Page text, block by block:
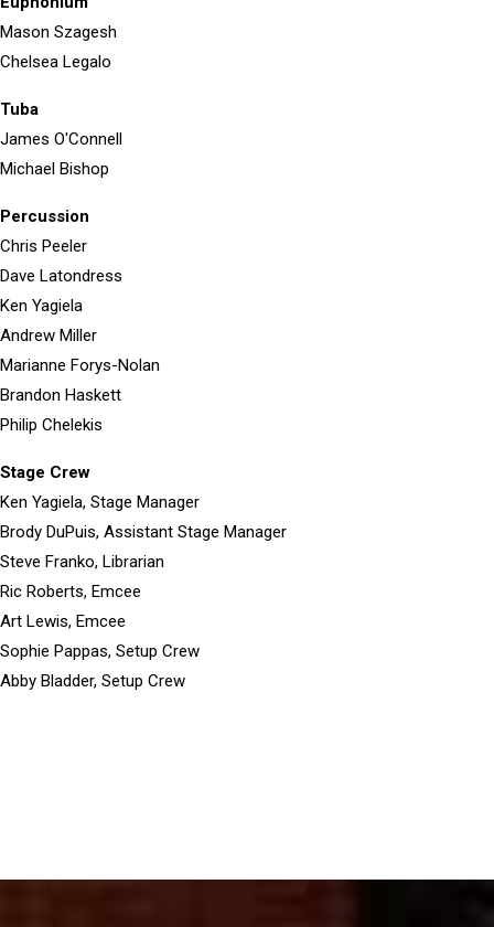
Mason Szagesh
Chelsea Legalo
Tuba
James O'Connell
Michael Bishop
Percussion
Chris Peeler
Dave Latondress
Ken Yagiela
Andrew Miller
Marianne Forys-Nolan
Brandon Haskett
Philip Chelekis
Stage Crew
Ken Yagiela, Stage Manager
Brody DuPuis, Assistant Stage Manager
Steve Franko, Librarian
Ric Roberts, Emcee
Art Lewis, Emcee
Sophie Pappas, Setup Crew
Abby Bladder, Setup Crew